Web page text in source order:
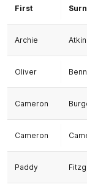
First
Archie
Oliver
Cameron
Cameron
Paddy